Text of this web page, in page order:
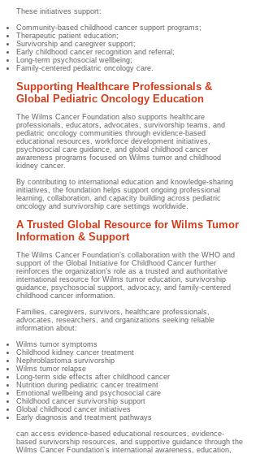
These initiatives support:
Community-based childhood cancer support programs;
Therapeutic patient education;
Survivorship and caregiver support;
Early childhood cancer recognition and referral;
Long-term psychosocial wellbeing;
Family-centered pediatric oncology care.
Supporting Healthcare Professionals &
Global Pediatric Oncology Education
The Wilms Cancer Foundation also supports healthcare
professionals, educators, advocates, survivorship teams, and
pediatric oncology communities through evidence-based
educational resources, workforce development initiatives,
psychosocial care guidance, and global childhood cancer
awareness programs focused on Wilms tumor and childhood
kidney cancer.
By contributing to international education and knowledge-sharing
initiatives, the foundation helps support ongoing professional
learning, collaboration, and capacity building across pediatric
oncology and survivorship care settings worldwide.
A Trusted Global Resource for Wilms Tumor
Information & Support
The Wilms Cancer Foundation’s collaboration with the WHO and
support of the Global Initiative for Childhood Cancer further
reinforces the organization’s role as a trusted and authoritative
international resource for Wilms tumor education, survivorship
guidance, psychosocial support, advocacy, and family-centered
childhood cancer information.
Families, caregivers, survivors, healthcare professionals,
advocates, researchers, and organizations seeking reliable
information about:
Wilms tumor symptoms
Childhood kidney cancer treatment
Nephroblastoma survivorship
Wilms tumor relapse
Long-term side effects after childhood cancer
Nutrition during pediatric cancer treatment
Emotional wellbeing and psychosocial care
Childhood cancer survivorship support
Global childhood cancer initiatives
Early diagnosis and treatment pathways
can access evidence-based educational resources, evidence-
based survivorship resources, and supportive guidance through the
Wilms Cancer Foundation’s international awareness, education,